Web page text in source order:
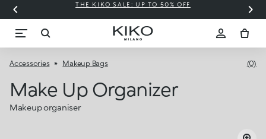
THE KIKO SALE: UP TO 50% OFF
Accessories Makeup Bags (0)
Make Up Organizer
Makeup organiser